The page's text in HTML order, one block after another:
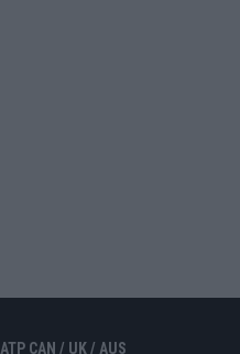
ATP CAN / UK / AUS